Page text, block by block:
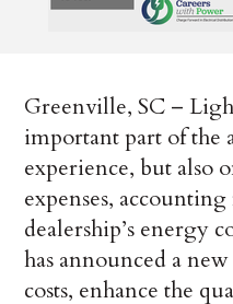
Greenville, SC –
important part of the
experience, but also
expenses,
dealership’s energy
has announced a
costs, enhance the